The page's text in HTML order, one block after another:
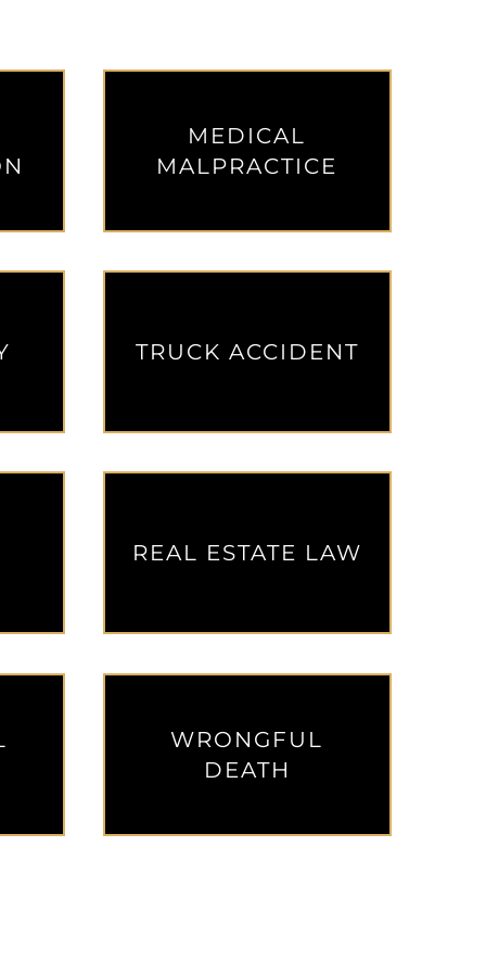
MEDICAL
MALPRACTICE
TRUCK ACCIDENT
REAL ESTATE LAW
WRONGFUL
DEATH